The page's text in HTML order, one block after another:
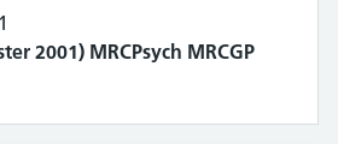
2001) MRCPsych MRCGP